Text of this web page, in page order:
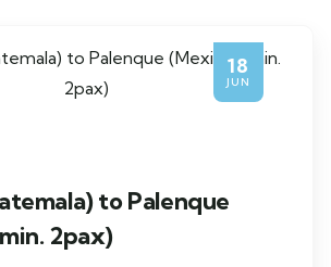
18
JUN
to Palenque
2pax)